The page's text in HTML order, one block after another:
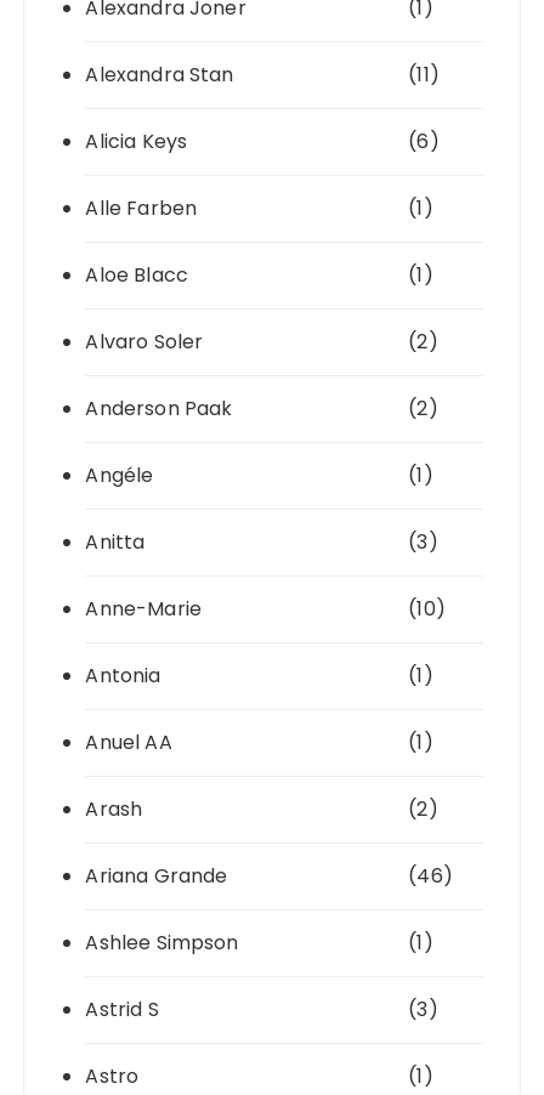
Alexandra Joner (1)
Alexandra Stan (11)
Alicia Keys (6)
Alle Farben (1)
Aloe Blacc (1)
Alvaro Soler (2)
Anderson Paak (2)
Angéle (1)
Anitta (3)
Anne-Marie (10)
Antonia (1)
Anuel AA (1)
Arash (2)
Ariana Grande (46)
Ashlee Simpson (1)
Astrid S (3)
Astro (1)